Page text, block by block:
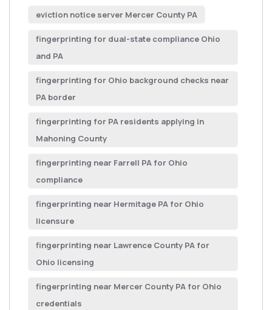
eviction notice server Mercer County PA
fingerprinting for dual-state compliance Ohio
and PA
fingerprinting for Ohio background checks near
PA border
fingerprinting for PA residents applying in
Mahoning County
fingerprinting near Farrell PA for Ohio
compliance
fingerprinting near Hermitage PA for Ohio
licensure
fingerprinting near Lawrence County PA for
Ohio licensing
fingerprinting near Mercer County PA for Ohio
credentials